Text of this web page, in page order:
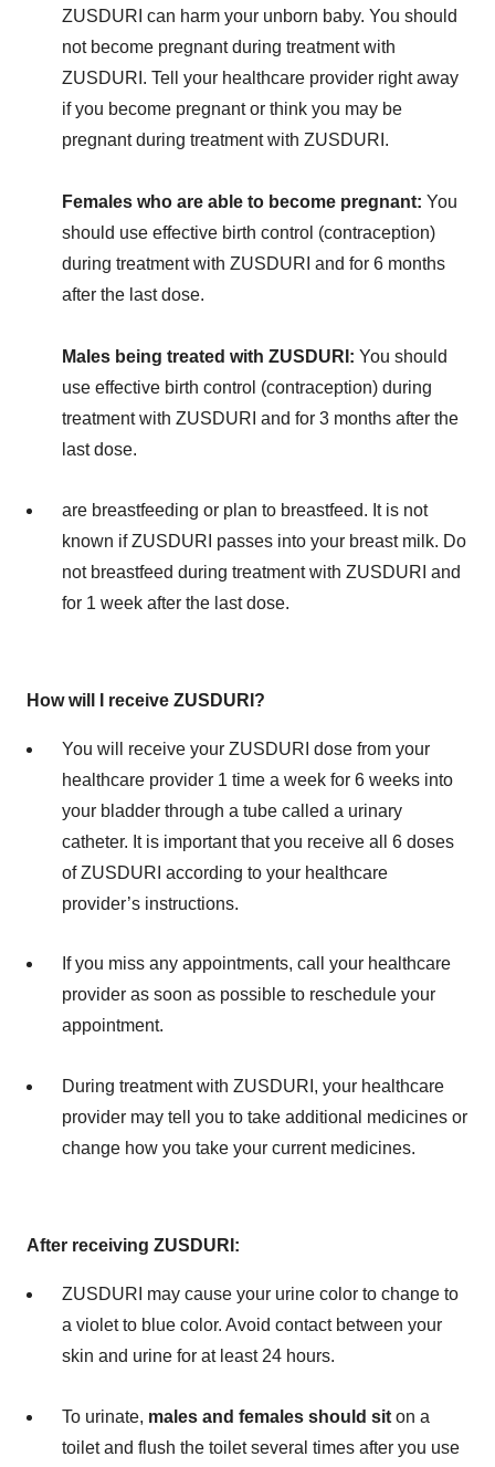
ZUSDURI can harm your unborn baby. You should
not become pregnant during treatment with
ZUSDURI. Tell your healthcare provider right away
if you become pregnant or think you may be
pregnant during treatment with ZUSDURI.
Females who are able to become pregnant: You
should use effective birth control (contraception)
during treatment with ZUSDURI and for 6 months
after the last dose.
Males being treated with ZUSDURI: You should
use effective birth control (contraception) during
treatment with ZUSDURI and for 3 months after the
last dose.
are breastfeeding or plan to breastfeed. It is not
known if ZUSDURI passes into your breast milk. Do
not breastfeed during treatment with ZUSDURI and
for 1 week after the last dose.
How will I receive ZUSDURI?
You will receive your ZUSDURI dose from your
healthcare provider 1 time a week for 6 weeks into
your bladder through a tube called a urinary
catheter. It is important that you receive all 6 doses
of ZUSDURI according to your healthcare
provider’s instructions.
If you miss any appointments, call your healthcare
provider as soon as possible to reschedule your
appointment.
During treatment with ZUSDURI, your healthcare
provider may tell you to take additional medicines or
change how you take your current medicines.
After receiving ZUSDURI:
ZUSDURI may cause your urine color to change to
a violet to blue color. Avoid contact between your
skin and urine for at least 24 hours.
To urinate, males and females should sit on a
toilet and flush the toilet several times after you use